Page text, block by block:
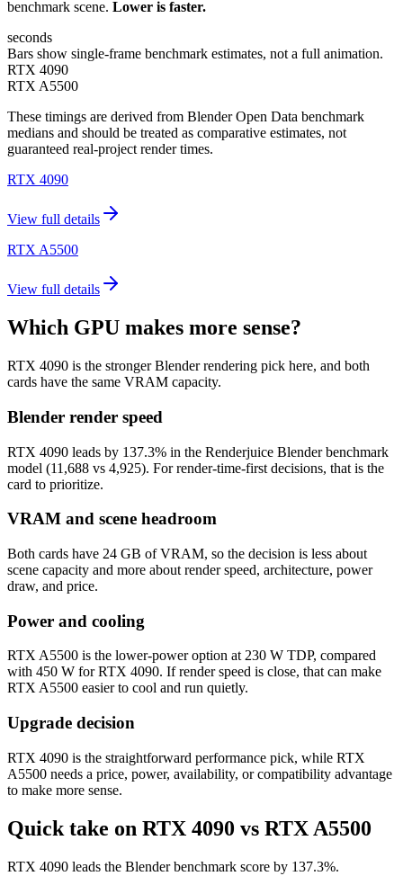
benchmark scene. Lower is faster.
seconds
Bars show single-frame benchmark estimates, not a full animation.
RTX 4090
RTX A5500
These timings are derived from Blender Open Data benchmark
medians and should be treated as comparative estimates, not
guaranteed real-project render times.
RTX 4090
View full details
RTX A5500
View full details
Which GPU makes more sense?
RTX 4090 is the stronger Blender rendering pick here, and both
cards have the same VRAM capacity.
Blender render speed
RTX 4090 leads by 137.3% in the Renderjuice Blender benchmark
model (11,688 vs 4,925). For render-time-first decisions, that is the
card to prioritize.
VRAM and scene headroom
Both cards have 24 GB of VRAM, so the decision is less about
scene capacity and more about render speed, architecture, power
draw, and price.
Power and cooling
RTX A5500 is the lower-power option at 230 W TDP, compared
with 450 W for RTX 4090. If render speed is close, that can make
RTX A5500 easier to cool and run quietly.
Upgrade decision
RTX 4090 is the straightforward performance pick, while RTX
A5500 needs a price, power, availability, or compatibility advantage
to make more sense.
Quick take on RTX 4090 vs RTX A5500
RTX 4090 leads the Blender benchmark score by 137.3%.